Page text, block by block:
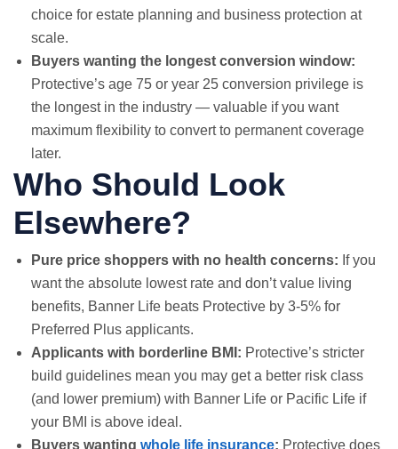
choice for estate planning and business protection at
scale.
Buyers wanting the longest conversion window:
Protective’s age 75 or year 25 conversion privilege is
the longest in the industry — valuable if you want
maximum flexibility to convert to permanent coverage
later.
Who Should Look
Elsewhere?
Pure price shoppers with no health concerns: If you
want the absolute lowest rate and don’t value living
benefits, Banner Life beats Protective by 3-5% for
Preferred Plus applicants.
Applicants with borderline BMI: Protective’s stricter
build guidelines mean you may get a better risk class
(and lower premium) with Banner Life or Pacific Life if
your BMI is above ideal.
Buyers wanting whole life insurance: Protective does